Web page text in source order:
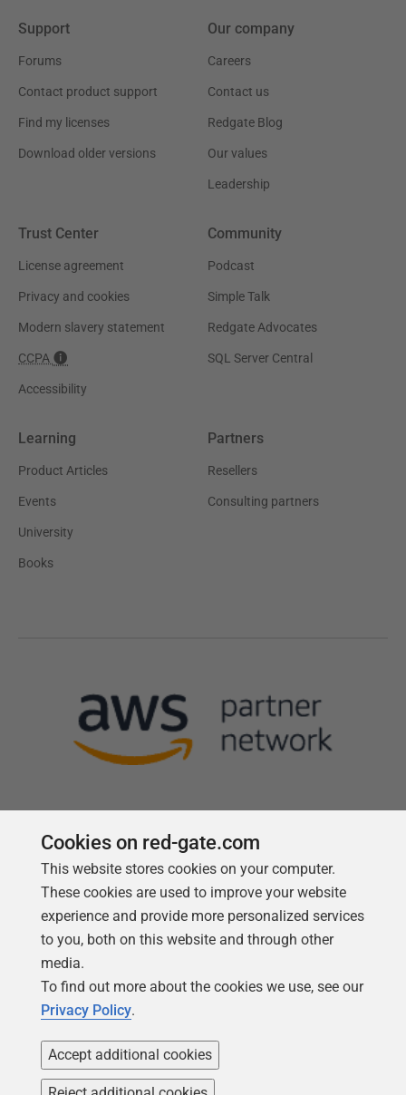
Support
Forums
Contact product support
Find my licenses
Download older versions
Our company
Careers
Contact us
Redgate Blog
Our values
Leadership
Trust Center
License agreement
Privacy and cookies
Modern slavery statement
CCPA
Accessibility
Community
Podcast
Simple Talk
Redgate Advocates
SQL Server Central
Learning
Product Articles
Events
University
Books
Partners
Resellers
Consulting partners
Follow us
Cookies on red-gate.com
This website stores cookies on your computer.
These cookies are used to improve your website
experience and provide more personalized services
to you, both on this website and through other
media.
To find out more about the cookies we use, see our
Privacy Policy.
Accept additional cookies